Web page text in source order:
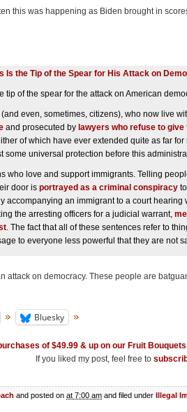
this was happening as Biden brought in
Is the Tip of the Spear for His Attack on
tip of the spear for the attack on American
(and even, sometimes, citizens), who now live
and prosecuted by lawyers who refuse to give
of which have ever extended quite as far
some universal protection before this
who love and support immigrants. Telling
door is portrayed as a criminal conspiracy
accompanying an immigrant to a court
the arresting officers for a judicial warrant,
. The fact that all of these sentences refer to
to everyone less powerful that they are not
attack on democracy. These people are
Bluesky
If you liked my post, feel free to
and posted on at 7:00 am and filed under Illegal